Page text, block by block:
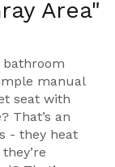
Area"
manual
seat with
That’s an
- they heat